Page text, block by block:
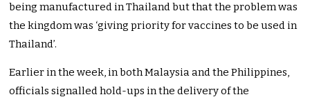
being manufactured in Thailand but that the problem was
the kingdom was ‘giving priority for vaccines to be used in
Thailand’.
Earlier in the week, in both Malaysia and the Philippines,
officials signalled hold-ups in the delivery of the